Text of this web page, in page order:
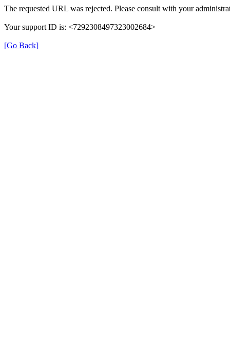
The requested URL was rejected. Please consult with your
Your support ID is: <7292308497323002684>
[Go Back]